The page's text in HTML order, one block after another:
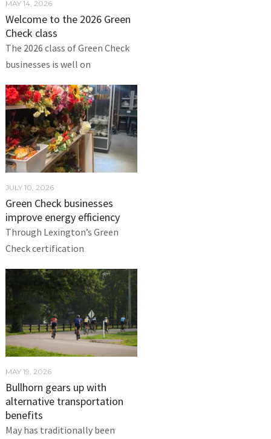
MAY 14, 2026
Welcome to the 2026 Green
Check class
The 2026 class of Green Check
businesses is well on
JULY 10, 2026
Green Check businesses
improve energy efficiency
Through Lexington’s Green
Check certification
MAY 19, 2026
Bullhorn gears up with
alternative transportation
benefits
May has traditionally been